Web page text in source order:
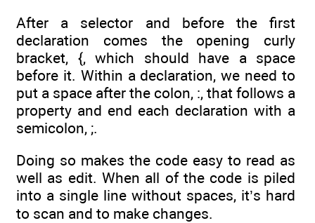
After a selector and before the first
declaration comes the opening curly
bracket, {, which should have a space
before it. Within a declaration, we need to
put a space after the colon, :, that follows a
property and end each declaration with a
semicolon, ;.
Doing so makes the code easy to read as
well as edit. When all of the code is piled
into a single line without spaces, it’s hard
to scan and to make changes.